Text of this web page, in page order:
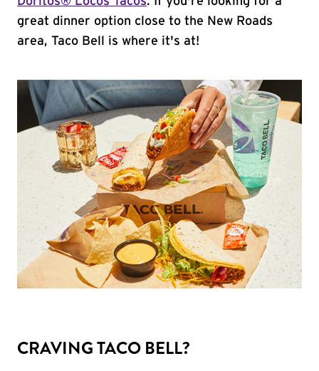
great dinner option close to the New Roads
area, Taco Bell is where it's at!
CRAVING TACO BELL?